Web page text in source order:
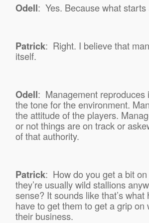
Odell: Yes. Because what
Patrick: Right. I believe that
itself.
Odell: Management
the tone for the environment.
the attitude of the players.
or not things are on track or
of that authority.
Patrick: How do you get a bit
they’re usually wild stallions
sense? It sounds like that’s
have to get them to get a grip on
their business.